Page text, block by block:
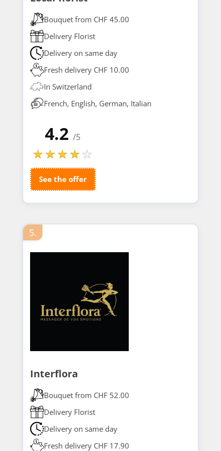
Bouquet from CHF 45.00
Delivery Florist
Delivery on same day
Fresh delivery CHF 10.00
In Switzerland
French, English, German, Italian
4.2/5
See the offer
5.
Interflora
Bouquet from CHF 52.00
Delivery Florist
Delivery on same day
Fresh delivery CHF 17.90